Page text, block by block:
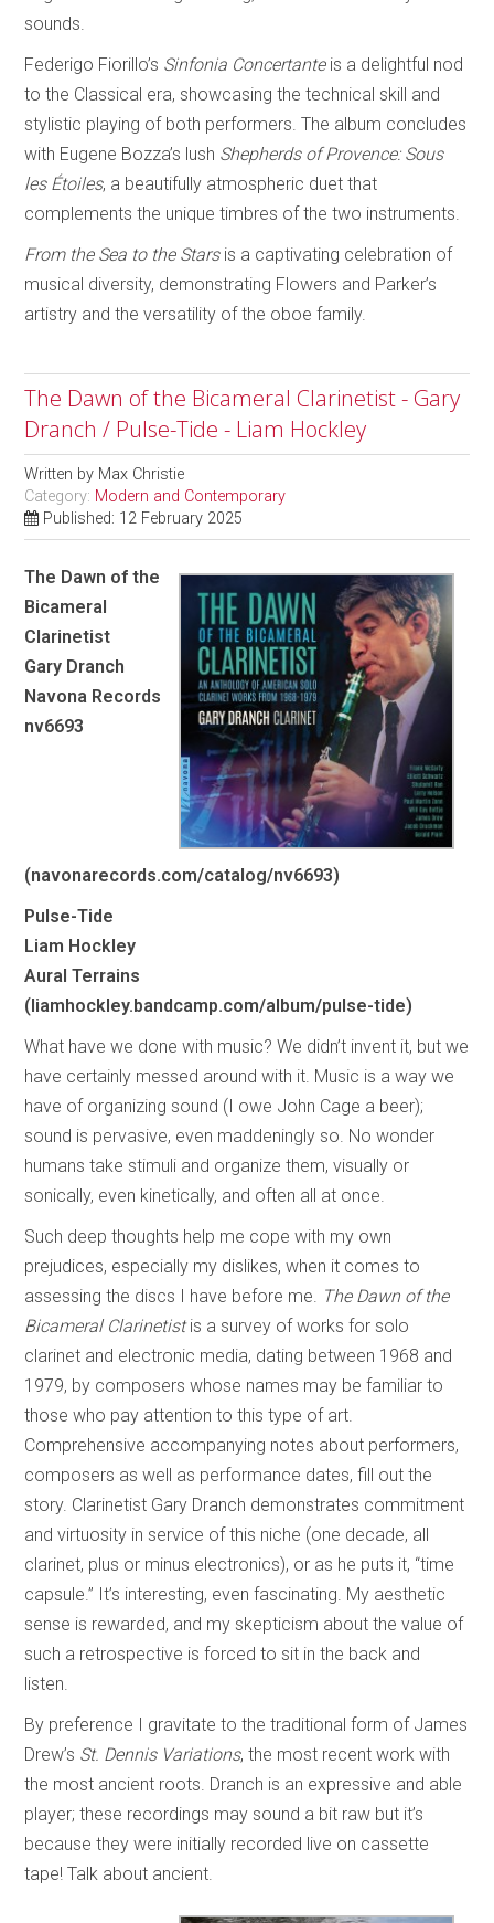
sounds.
Federigo Fiorillo’s Sinfonia Concertanteis a delightful nod
to the Classical era, showcasing the technical skill and
stylistic playing of both performers. The album concludes
with Eugene Bozza’s lush Shepherds of Provence: Sous
les Étoiles, a beautifully atmospheric duet that
complements the unique timbres of the two instruments.
From the Sea to the Starsis a captivating celebration of
musical diversity, demonstrating Flowers and Parker’s
artistry and the versatility of the oboe family.
The Dawn of the Bicameral Clarinetist - Gary
Dranch / Pulse-Tide - Liam Hockley
Written by Max Christie
Category: Modern and Contemporary
Published: 12 February 2025
The Dawn of the
Bicameral
Clarinetist
Gary Dranch
Navona Records
nv6693
(navonarecords.com/catalog/nv6693)
Pulse-Tide
Liam Hockley
Aural Terrains
(liamhockley.bandcamp.com/album/pulse-tide)
What have we done with music? We didn’t invent it, but we
have certainly messed around with it. Music is a way we
have of organizing sound (I owe John Cage a beer);
sound is pervasive, even maddeningly so. No wonder
humans take stimuli and organize them, visually or
sonically, even kinetically, and often all at once.
Such deep thoughts help me cope with my own
prejudices, especially my dislikes, when it comes to
assessing the discs I have before me.
The Dawn of the
Bicameral Clarinetistis a survey of works for solo
clarinet and electronic media, dating between 1968 and
1979, by composers whose names may be familiar to
those who pay attention to this type of art.
Comprehensive accompanying notes about performers,
composers as well as performance dates, fill out the
story. Clarinetist Gary Dranch demonstrates commitment
and virtuosity in service of this niche (one decade, all
clarinet, plus or minus electronics), or as he puts it, “time
capsule.” It’s interesting, even fascinating. My aesthetic
sense is rewarded, and my skepticism about the value of
such a retrospective is forced to sit in the back and
listen.
By preference I gravitate to the traditional form of James
Drew’s St. Dennis Variations, the most recent work with
the most ancient roots. Dranch is an expressive and able
player; these recordings may sound a bit raw but it’s
because they were initially recorded live on cassette
tape! Talk about ancient.